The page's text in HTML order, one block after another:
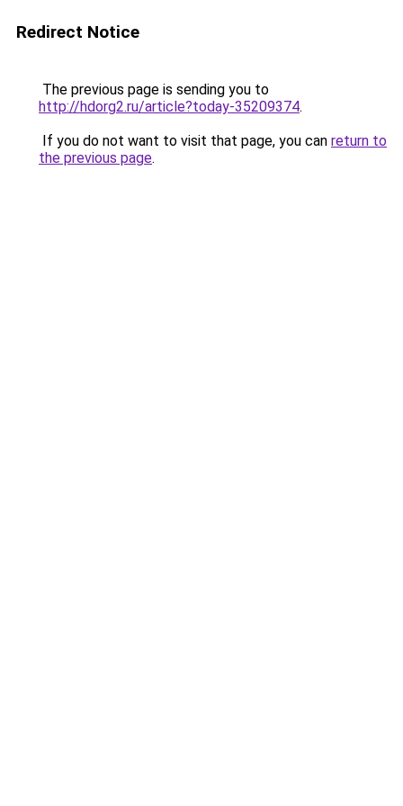
Redirect Notice
The previous page is sending you to
http://hdorg2.ru/article?today-35209374.
If you do not want to visit that page, you can return to
the previous page.